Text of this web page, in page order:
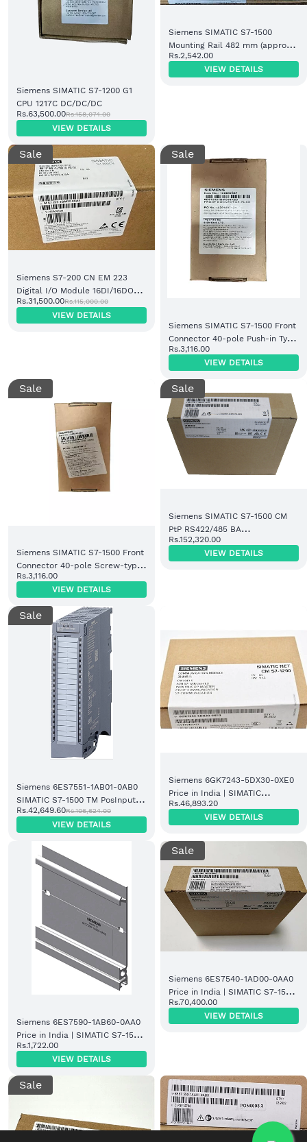
Siemens SIMATIC S7-1200 G1
CPU 1217C DC/DC/DC
Rs.63,500.00Rs.158,074.00
VIEW DETAILS
Siemens SIMATIC S7-1500
Mounting Rail 482 mm (approx.
19 inch) (6ES7590-1AE80-0AA0)
Rs.2,542.00
VIEW DETAILS
Sale
Siemens S7-200 CN EM 223
Digital I/O Module 16DI/16DO
DC/DC (6ES7223-1BM22-0XA8)
Rs.31,500.00Rs.115,000.00
VIEW DETAILS
Sale
Siemens SIMATIC S7-1500 Front
Connector 40-pole Push-in Type
(6ES7592-1BM00-0XB0)
Rs.3,116.00
VIEW DETAILS
Sale
Siemens SIMATIC S7-1500 Front
Connector 40-pole Screw-type
(6ES7592-1AM00-0XB0)
Rs.3,116.00
VIEW DETAILS
Sale
Siemens SIMATIC S7-1500 CM
PtP RS422/485 BA
Communication Module
(6ES7541-1AB00-0AB0)
Rs.152,320.00
VIEW DETAILS
Sale
Siemens 6ES7551-1AB01-0AB0
SIMATIC S7-1500 TM PosInput 2
Module
Rs.42,649.60Rs.106,624.00
VIEW DETAILS
Siemens 6GK7243-5DX30-0XE0
Price in India | SIMATIC
Communication Module
Rs.46,893.20
VIEW DETAILS
Siemens 6ES7590-1AB60-0AA0
Price in India | SIMATIC S7-1500
Mounting Rail
Rs.1,722.00
VIEW DETAILS
Sale
Siemens 6ES7540-1AD00-0AA0
Price in India | SIMATIC S7-1500
Digital Input Module
Rs.70,400.00
VIEW DETAILS
Sale